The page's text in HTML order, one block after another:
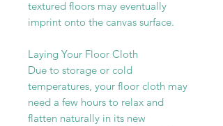
textured floors may eventually
imprint onto the canvas surface.
Laying Your Floor Cloth
Due to storage or cold
temperatures, your floor cloth may
need a few hours to relax and
flatten naturally in its new